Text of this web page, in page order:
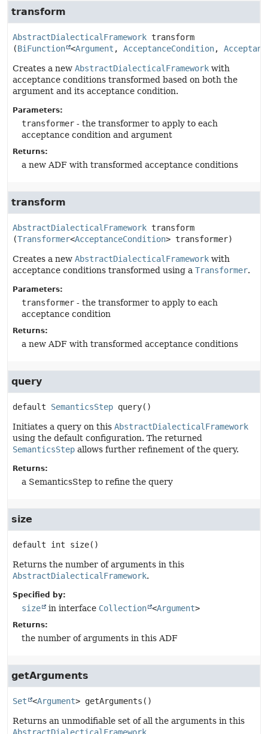
transform
AbstractDialecticalFramework transform
(BiFunction <Argument , AcceptanceCondition,
Creates a new AbstractDialecticalFramework with
acceptance conditions transformed based on both the
argument and its acceptance condition.
Parameters:
transformer - the transformer to apply to each
acceptance condition and argument
Returns:
a new ADF with transformed acceptance conditions
transform
AbstractDialecticalFramework transform
(Transformer<AcceptanceCondition> transformer)
Creates a new AbstractDialecticalFramework with
acceptance conditions transformed using a Transformer.
Parameters:
transformer - the transformer to apply to each
acceptance condition
Returns:
a new ADF with transformed acceptance conditions
query
default SemanticsStep query()
Initiates a query on this AbstractDialecticalFramework
using the default configuration. The returned
SemanticsStep allows further refinement of the query.
Returns:
a SemanticsStep to refine the query
size
default int size()
Returns the number of arguments in this
AbstractDialecticalFramework.
Specified by:
size in interface Collection <Argument>
Returns:
the number of arguments in this ADF
getArguments
Set <Argument> getArguments ()
Returns an unmodifiable set of all the arguments in this